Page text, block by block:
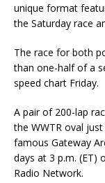
unique format
the Saturday race
The race for both
than one-half of a
speed chart Friday.
A pair of 200-lap
the WWTR oval
famous Gateway
days at 3 p.m. (ET)
Radio Network.